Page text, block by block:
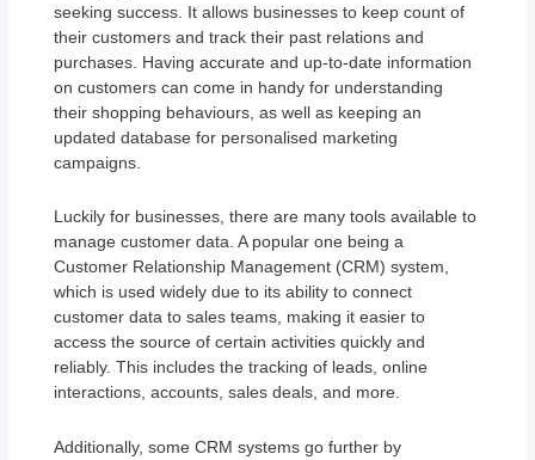
seeking success. It allows businesses to keep count of
their customers and track their past relations and
purchases. Having accurate and up-to-date information
on customers can come in handy for understanding
their shopping behaviours, as well as keeping an
updated database for personalised marketing
campaigns.
Luckily for businesses, there are many tools available to
manage customer data. A popular one being a
Customer Relationship Management (CRM) system,
which is used widely due to its ability to connect
customer data to sales teams, making it easier to
access the source of certain activities quickly and
reliably. This includes the tracking of leads, online
interactions, accounts, sales deals, and more.
Additionally, some CRM systems go further by